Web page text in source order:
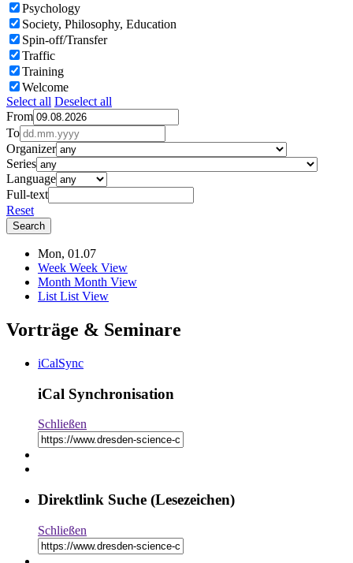
Psychology
Society, Philosophy, Education
Spin-off/Transfer
Traffic
Training
Welcome
Select all Deselect all
From
To
Organizer
Series
Language
Full-text
Reset
Mon, 01.07
Week Week View
Month Month View
List List View
Vorträge & Seminare
iCalSync
iCal Synchronisation
Schließen
Direktlink Suche (Lesezeichen)
Schließen